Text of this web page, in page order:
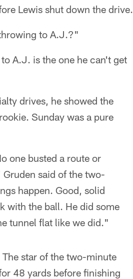
Lewis shut down the drive.
to A.J.?"
A.J. is the one he can't get
drives, he showed the
Sunday was a pure
one busted a route or
said of the two-
happen. Good, solid
with the ball. He did some
tunnel flat like we did."
star of the two-minute
48 yards before finishing